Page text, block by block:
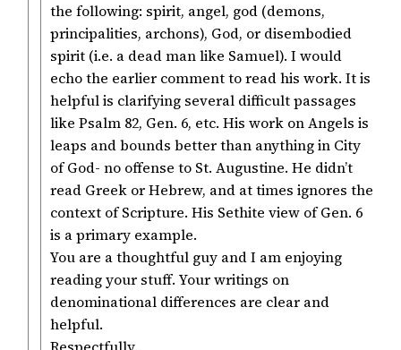
the following: spirit, angel, god (demons,
principalities, archons), God, or disembodied
spirit (i.e. a dead man like Samuel). I would
echo the earlier comment to read his work. It is
helpful is clarifying several difficult passages
like Psalm 82, Gen. 6, etc. His work on Angels is
leaps and bounds better than anything in City
of God- no offense to St. Augustine. He didn’t
read Greek or Hebrew, and at times ignores the
context of Scripture. His Sethite view of Gen. 6
is a primary example.
You are a thoughtful guy and I am enjoying
reading your stuff. Your writings on
denominational differences are clear and
helpful.